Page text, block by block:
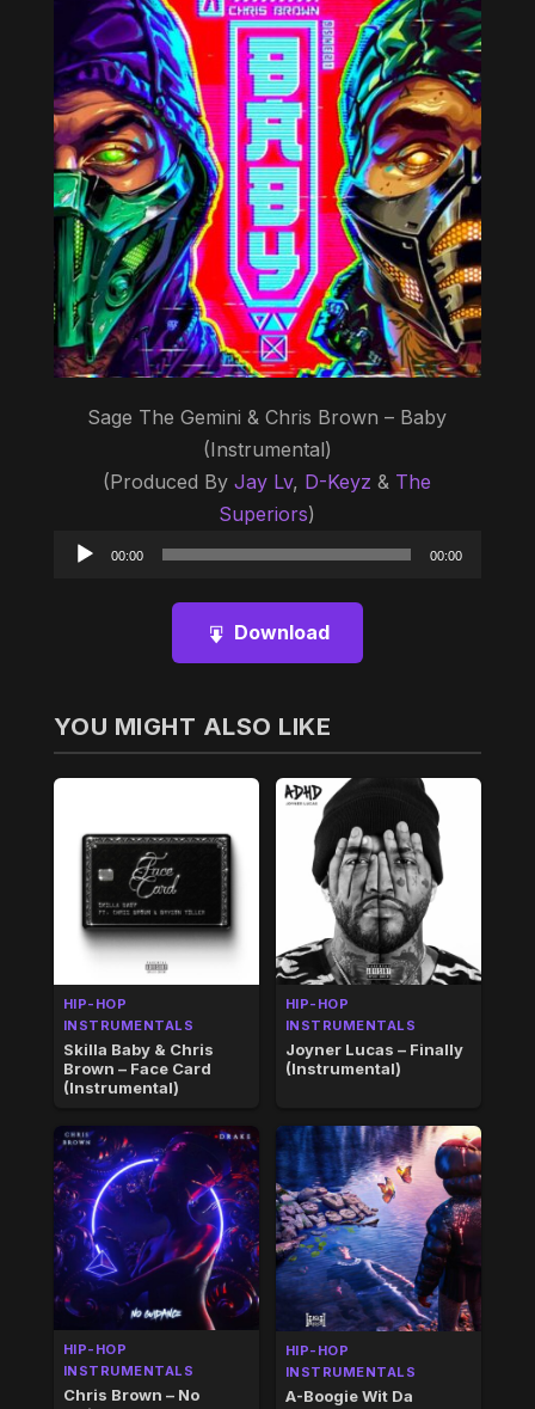
Sage The Gemini & Chris Brown – Baby
(Instrumental)
(Produced ByJay Lv, D-Keyz & The
Superiors)
Audio
00:00 00:00
Download
YOU MIGHT ALSO LIKE
HIP-HOP
INSTRUMENTALS
Skilla Baby & Chris
Brown – Face Card
(Instrumental)
HIP-HOP
INSTRUMENTALS
Joyner Lucas – Finally
(Instrumental)
HIP-HOP
INSTRUMENTALS
Chris Brown – No
HIP-HOP
INSTRUMENTALS
A-Boogie Wit Da